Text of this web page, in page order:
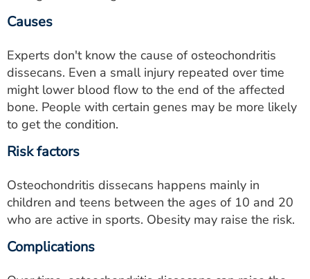
Causes
Experts don't know the cause of osteochondritis
dissecans. Even a small injury repeated over time
might lower blood flow to the end of the affected
bone. People with certain genes may be more likely
to get the condition.
Risk factors
Osteochondritis dissecans happens mainly in
children and teens between the ages of 10 and 20
who are active in sports. Obesity may raise the risk.
Complications